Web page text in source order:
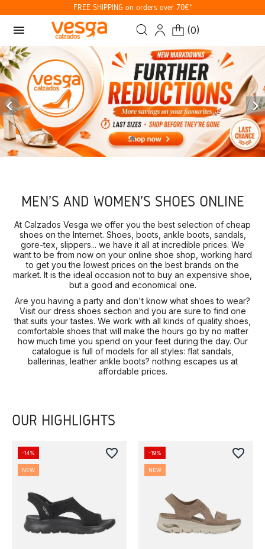
FREE SHIPPING on orders over 70€*
menu (0)
 
MEN'S AND WOMEN'S SHOES ONLINE
At Calzados Vesga we offer you the best selection of cheap
shoes on the Internet. Shoes, boots, ankle boots, sandals,
gore-tex, slippers... we have it all at incredible prices. We
want to be from now on your online shoe shop, working hard
to get you the lowest prices on the best brands on the
market. It is the ideal occasion not to buy an expensive shoe,
but a good and economical one.
Are you having a party and don't know what shoes to wear?
Visit our dress shoes section and you are sure to find one
that suits your tastes. We work with all kinds of quality shoes,
comfortable shoes that will make the hours go by no matter
how much time you spend on your feet during the day. Our
catalogue is full of models for all styles: flat sandals,
ballerinas, leather ankle boots? nothing escapes us at
affordable prices.
OUR HIGHLIGHTS
-14%
NEW
favorite_border -19%
NEW
favorite_border